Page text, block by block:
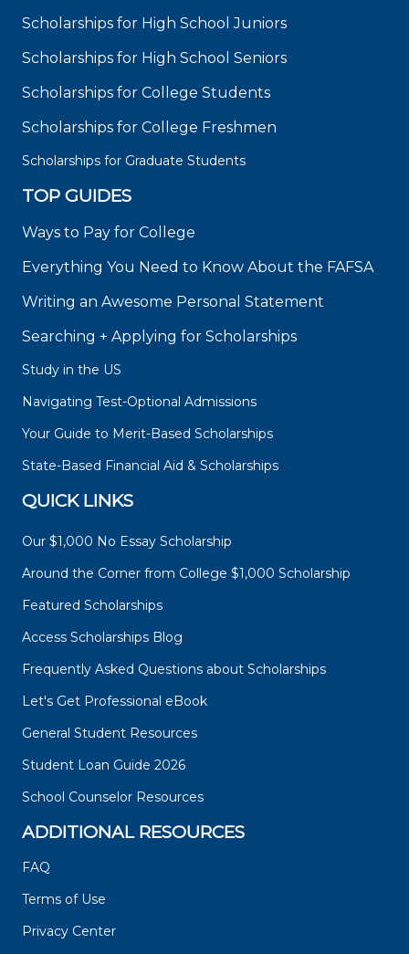
Scholarships for High School Juniors
Scholarships for High School Seniors
Scholarships for College Students
Scholarships for College Freshmen
Scholarships for Graduate Students
TOP GUIDES
Ways to Pay for College
Everything You Need to Know About the FAFSA
Writing an Awesome Personal Statement
Searching + Applying for Scholarships
Study in the US
Navigating Test-Optional Admissions
Your Guide to Merit-Based Scholarships
State-Based Financial Aid & Scholarships
QUICK LINKS
Our $1,000 No Essay Scholarship
Around the Corner from College $1,000 Scholarship
Featured Scholarships
Access Scholarships Blog
Frequently Asked Questions about Scholarships
Let's Get Professional eBook
General Student Resources
Student Loan Guide 2026
School Counselor Resources
ADDITIONAL RESOURCES
FAQ
Terms of Use
Privacy Center